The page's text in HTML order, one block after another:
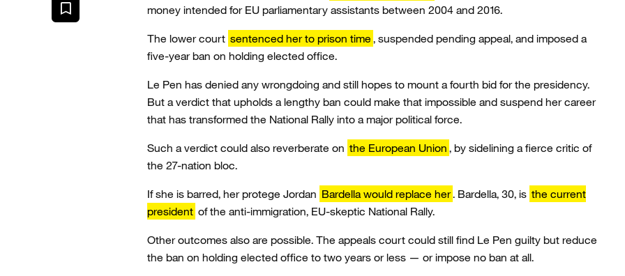
money intended for EU parliamentary assistants between 2004 and 2016.
The lower court sentenced her to prison time , suspended pending appeal, and imposed a
five-year ban on holding elected office.
Le Pen has denied any wrongdoing and still hopes to mount a fourth bid for the presidency.
But a verdict that upholds a lengthy ban could make that impossible and suspend her career
that has transformed the National Rally into a major political force.
Such a verdict could also reverberate on the European Union , by sidelining a fierce critic of
the 27-nation bloc.
If she is barred, her protege Jordan Bardella would replace her. Bardella, 30, is the current
president of the anti-immigration, EU-skeptic National Rally.
Other outcomes also are possible. The appeals court could still find Le Pen guilty but reduce
the ban on holding elected office to two years or less — or impose no ban at all.